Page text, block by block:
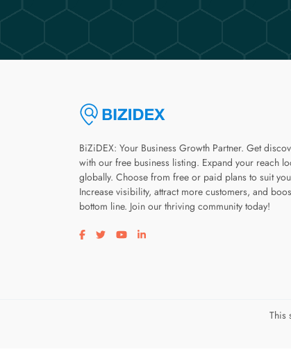
BiZiDEX: Your Business Growth Partner. Get
with our free business listing. Expand your reach
globally. Choose from free or paid plans to suit
Increase visibility, attract more customers, and
bottom line. Join our thriving community today!
Visit our facebook page
Visit our twitter page
Visit our youtube page
Visit our linkedin page
This